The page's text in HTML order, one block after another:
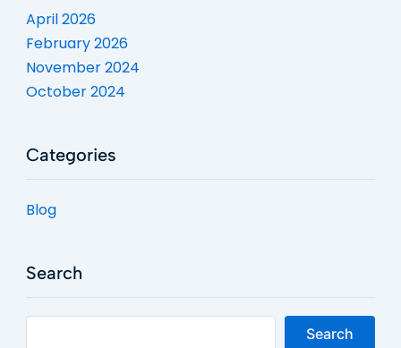
April 2026
February 2026
November 2024
October 2024
Categories
Blog
Search
Search